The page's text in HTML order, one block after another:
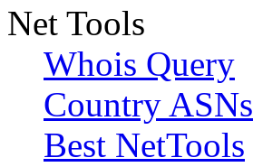
Net Tools
Whois Query
Country ASNs
Best NetTools